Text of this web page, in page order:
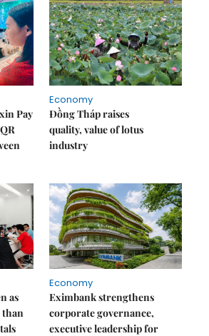
Pay
Economy
Đồng Tháp raises
quality, value of lotus
industry
as
than
Economy
Eximbank strengthens
corporate governance,
executive leadership for